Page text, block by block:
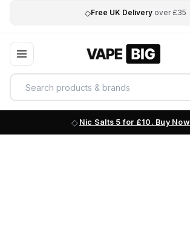
◇Free UK Delivery over £35
Nic Salts 5 for £10. Buy Now